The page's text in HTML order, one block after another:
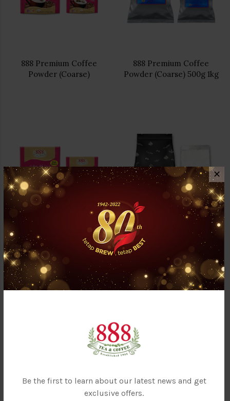
888 Premium Coffee
Powder (Coarse)
888 Premium Coffee
Powder (Coarse) 500g 1kg
888 Premium Coffee
Powder (Fine)
888 Royal Espresso Roasted
Coffee Bean - Classic
✕
Be the first to learn about our latest news and get
exclusive offers.